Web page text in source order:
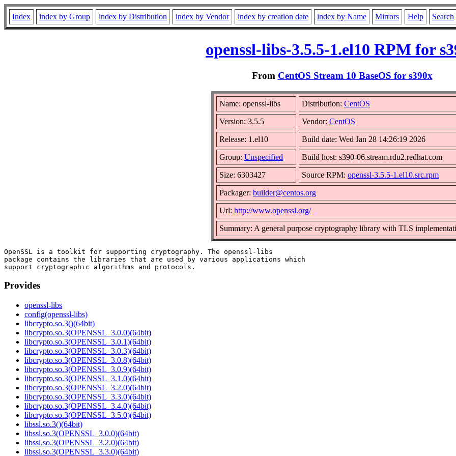
Index index by Group index by Distribution index by Vendor index by creation date index by Name Mirrors Help Search
openssl-libs-3.5.5-1.el10 RPM for
From CentOS Stream 10 BaseOS for s390x
Name: openssl-libs Distribution: CentOS
Version: 3.5.5 Vendor: CentOS
Release: 1.el10 Build date: Wed Jan 28 14:26:19 2026
Group: Unspecified Build host: s390-06.stream.rdu2.redhat.com
Size: 6303427 Source RPM: openssl-3.5.5-1.el10.src.rpm
Packager: builder@centos.org
Url: http://www.openssl.org/
Summary: A general purpose cryptography library with TLS
OpenSSL is a toolkit for supporting cryptography. The openssl-libs
package contains the libraries that are used by various applications which
Provides
openssl-libs
config(openssl-libs)
libcrypto.so.3()(64bit)
libcrypto.so.3(OPENSSL_3.0.0)(64bit)
libcrypto.so.3(OPENSSL_3.0.1)(64bit)
libcrypto.so.3(OPENSSL_3.0.3)(64bit)
libcrypto.so.3(OPENSSL_3.0.8)(64bit)
libcrypto.so.3(OPENSSL_3.0.9)(64bit)
libcrypto.so.3(OPENSSL_3.1.0)(64bit)
libcrypto.so.3(OPENSSL_3.2.0)(64bit)
libcrypto.so.3(OPENSSL_3.3.0)(64bit)
libcrypto.so.3(OPENSSL_3.4.0)(64bit)
libcrypto.so.3(OPENSSL_3.5.0)(64bit)
libssl.so.3()(64bit)
libssl.so.3(OPENSSL_3.0.0)(64bit)
libssl.so.3(OPENSSL_3.2.0)(64bit)
libssl.so.3(OPENSSL_3.3.0)(64bit)